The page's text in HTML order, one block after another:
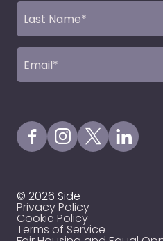
Last
Name
Email
(Required)
Visit our
Visit ourVisit our X
Visit
© 2026 Side
Privacy Policy
Cookie Policy
Terms of Service